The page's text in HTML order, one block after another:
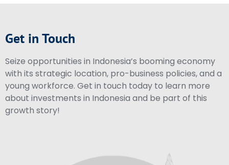
Get in Touch
Seize opportunities in Indonesia’s booming economy
with its strategic location, pro-business policies, and a
young workforce. Get in touch today to learn more
about investments in Indonesia and be part of this
growth story!